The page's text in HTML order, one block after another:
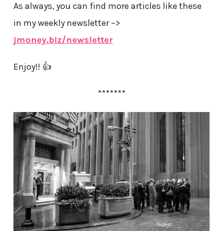
As always, you can find more articles like these
in my weekly newsletter –>
jmoney.biz/newsletter
Enjoy!! 👍
*******